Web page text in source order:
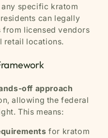
specific kratom
can legally
licensed vendors
retail locations.
off approach
allowing the federal
This means:
for kratom